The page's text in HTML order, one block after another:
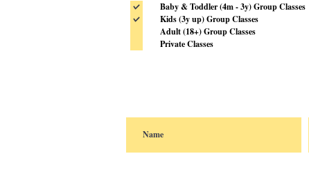
Baby & Toddler (4m - 3y) Group Classes
Kids (3y up) Group Classes
Adult (18+) Group Classes
Private Classes